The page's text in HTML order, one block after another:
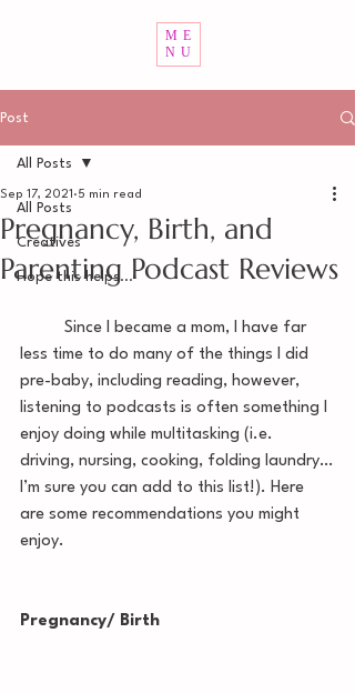
ME
NU
Post
All Posts
Creatives
Hope this helps...
All Posts
Pregnancy, Birth, and
Parenting Podcast Reviews
Sep 17, 2021 5 min read
less time to do many of the things I did
pre-baby, including reading, however,
listening to podcasts is often something I
enjoy doing while multitasking (i.e.
driving, nursing, cooking, folding laundry…
I’m sure you can add to this list!). Here
are some recommendations you might
enjoy.
Pregnancy/ Birth